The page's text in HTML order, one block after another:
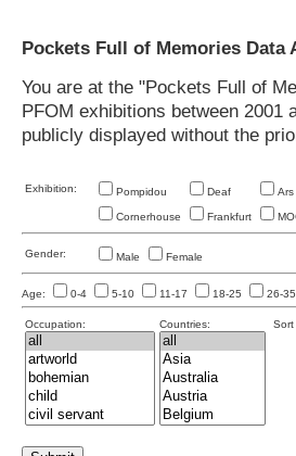
Pockets Full of Memories Data
You are at the "Pockets Full of
PFOM exhibitions between
publicly displayed without the
Exhibition: Pompidou Deaf Ars
Cornerhouse Frankfurt
Gender: Male Female
Age: 0-4 5-10 11-17 18-25 26-35
Occupation: Countries: Sort